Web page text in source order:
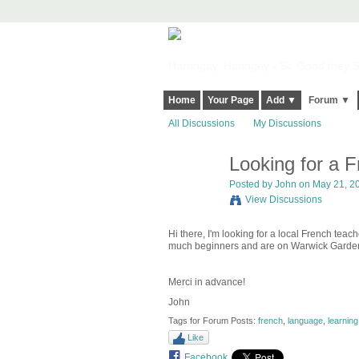
Home Your Page Add ▼ Forum ▼
All Discussions My Discussions
Looking for a
Posted by John on May 21,
View Discussions
Hi there, I'm looking for a local French
much beginners and are on Warwick
Merci in advance!
John
Tags for Forum Posts: french, language, learning
Like